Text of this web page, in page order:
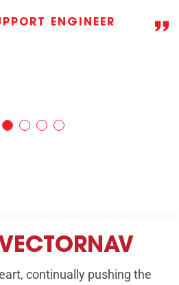
ENGINEER
continually pushing the